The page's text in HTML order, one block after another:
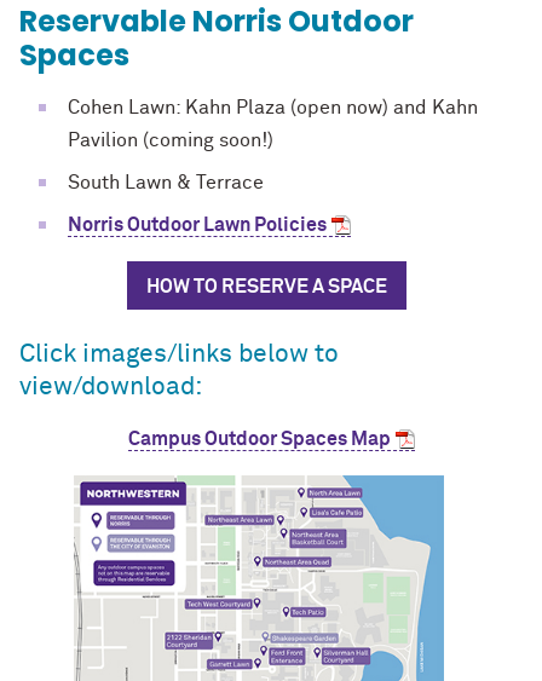
Reservable Norris Outdoor
Spaces
Cohen Lawn: Kahn Plaza (open now) and Kahn
Pavilion (coming soon!)
South Lawn & Terrace
Norris Outdoor Lawn Policies
HOW TO RESERVE A SPACE
Click images/links below to
view/download:
Campus Outdoor Spaces Map